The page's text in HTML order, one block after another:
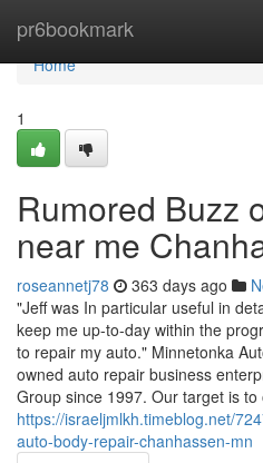
pr6bookmark
Home
Home
1
Rumored Buzz
near me
roseannetj78 363 days ago
"Jeff was In particular useful in
keep me up-to-day within the
to repair my auto." Minnetonka
owned auto repair business
Group since 1997. Our target is to
https://israeljmlkh.timeblog.net/
auto-body-repair-chanhassen-mn